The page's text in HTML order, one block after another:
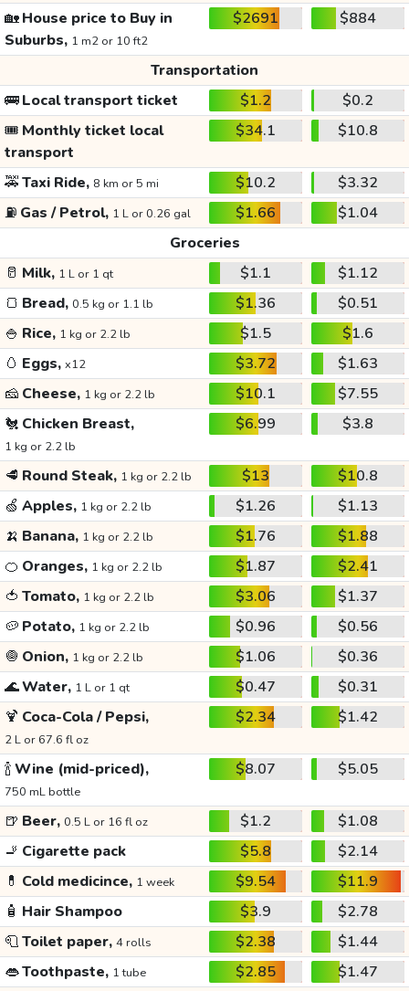
🏡House price to Buy in
Suburbs, 1 m2 or 10 ft2
$2691 $884
Transportation
🚌Local transport ticket $1.2
$0.2
🎟️ Monthly ticket local
transport
$34.1 $10.8
🚕Taxi Ride, 8 km or 5 mi $10.2
$3.32
⛽ Gas / Petrol, 1 L or 0.26 gal $1.66
$1.04
Groceries
🥛 Milk, 1 L or 1 qt $1.1
$1.12
🍞 Bread, 0.5 kg or 1.1 lb $1.36
$0.51
🍚 Rice, 1 kg or 2.2 lb $1.5
$1.6
🥚 Eggs, x12 $3.72
$1.63
🧀 Cheese, 1 kg or 2.2 lb $10.1
$7.55
🐔 Chicken Breast,
1 kg or 2.2 lb
$6.99 $3.8
🥩 Round Steak, 1 kg or 2.2 lb $13
$10.8
🍏 Apples, 1 kg or 2.2 lb $1.26
$1.13
🍌 Banana, 1 kg or 2.2 lb $1.76
$1.88
🍊 Oranges, 1 kg or 2.2 lb $1.87
$2.41
🍅 Tomato, 1 kg or 2.2 lb $3.06
$1.37
🥔 Potato, 1 kg or 2.2 lb $0.96
$0.56
🧅 Onion, 1 kg or 2.2 lb $1.06
$0.36
🌊Water, 1 L or 1 qt $0.47
$0.31
🍹 Coca-Cola / Pepsi,
2 L or 67.6 fl oz
$2.34 $1.42
🍾Wine (mid-priced),
750 mL bottle
$8.07 $5.05
🍺 Beer, 0.5 L or 16 fl oz $1.2
$1.08
🚬 Cigarette pack $5.8
$2.14
💊 Cold medicince, 1 week $9.54
$11.9
🧴 Hair Shampoo $3.9
$2.78
🧻Toilet paper, 4 rolls $2.38
$1.44
👄Toothpaste, 1 tube $2.85
$1.47